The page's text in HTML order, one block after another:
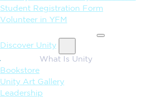
Student Registration Form
Volunteer in YFM
Discover Unity
What Is Unity
Bookstore
Unity Art Gallery
Leadership